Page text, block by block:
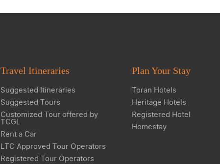
Travel Itineraries
Suggested Itineraries
Suggested Tours
Customized Tour offered by
TCGL
Rent a Car
LTC Approved Tour Operators
Registered Tour Operators
Plan Your Stay
Toran Hotels
Heritage Hotels
Registered Hotel
Homestay